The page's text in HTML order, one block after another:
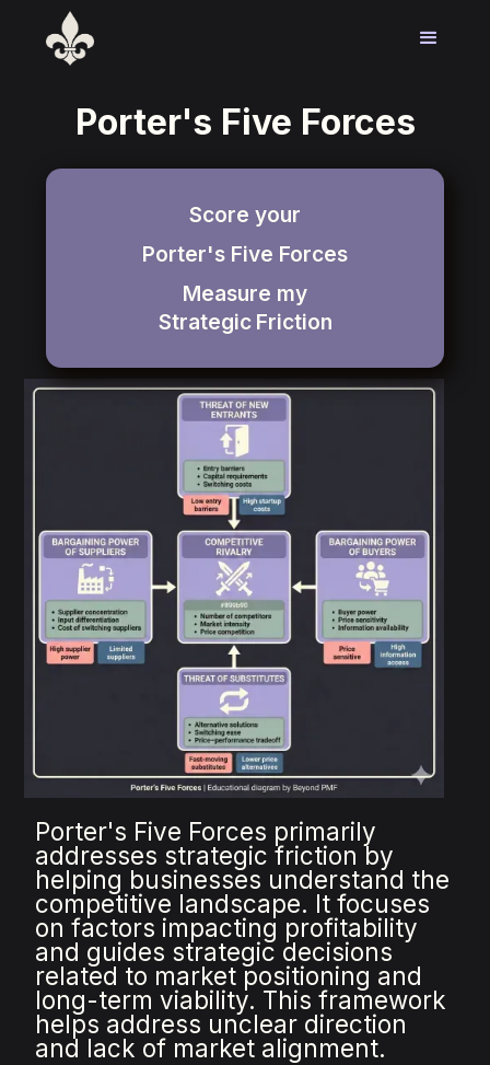
Porter's Five Forces
Porter's Five Forces primarily
addresses strategic friction by
helping businesses understand the
competitive landscape. It focuses
on factors impacting profitability
and guides strategic decisions
related to market positioning and
long-term viability. This framework
helps address unclear direction
and lack of market alignment.
Score your
Porter's Five Forces
Measure my
Strategic Friction